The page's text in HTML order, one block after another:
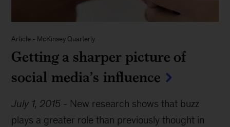
Article - McKinsey Quarterly
Getting a sharper picture of
social media’s influence
July 1, 2015 - New research shows that buzz
plays a greater role than previously thought in